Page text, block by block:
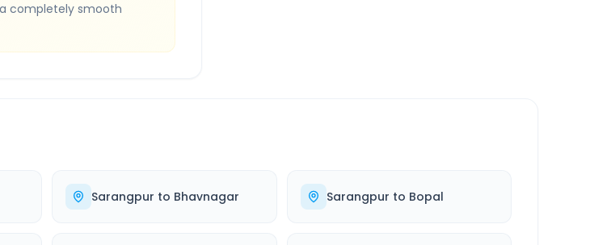
completely smooth
Sarangpur to Bhavnagar Sarangpur to Bopal